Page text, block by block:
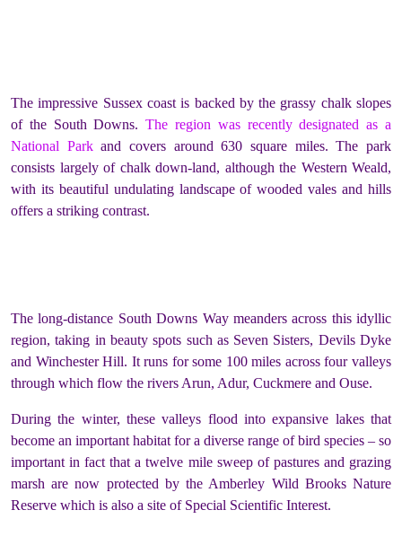
The impressive Sussex coast is backed by the grassy chalk slopes
of the South Downs.The region was recently designated as a
National Parkand covers around 630 square miles. The park
consists largely of chalk down-land, although the Western Weald,
with its beautiful undulating landscape of wooded vales and hills
offers a striking contrast.
The long-distance South Downs Way meanders across this idyllic
region, taking in beauty spots such as Seven Sisters, Devils Dyke
and Winchester Hill. It runs for some 100 miles across four valleys
through which flow the rivers Arun, Adur, Cuckmere and Ouse.
During the winter, these valleys flood into expansive lakes that
become an important habitat for a diverse range of bird species – so
important in fact that a twelve mile sweep of pastures and grazing
marsh are now protected by the Amberley Wild Brooks Nature
Reserve which is also a site of Special Scientific Interest.